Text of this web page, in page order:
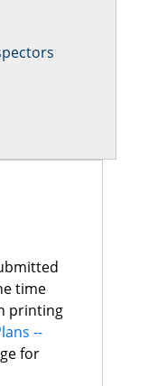
time
printing
--
for